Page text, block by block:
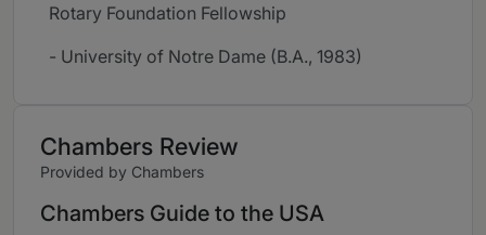
Rotary Foundation Fellowship
- University of Notre Dame (B.A., 1983)
Chambers Review
Provided by Chambers
Chambers Guide to the USA